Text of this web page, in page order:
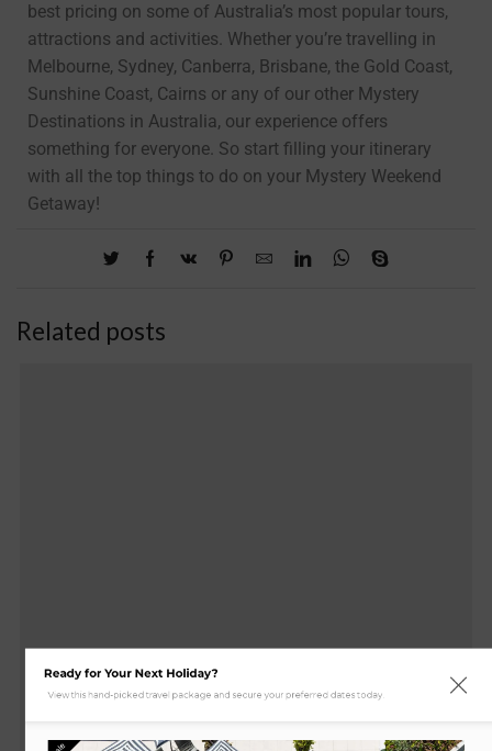
best pricing on some of Australia’s most popular tours,
attractions and activities. Whether you’re travelling in
Melbourne, Sydney, Canberra, Brisbane, the Gold Coast,
Sunshine Coast, Cairns or any of our other Mystery
Destinations in Australia, our experience offers
something for everyone. So start filling your itinerary
with all the top things to do on your Mystery Weekend
Getaway!
Related posts
Ready for Your Next Holiday?
View this hand-picked travel package and secure your preferred dates today.